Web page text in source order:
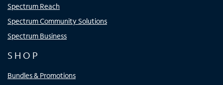
Spectrum Reach
Spectrum Community Solutions
Spectrum Business
SHOP
Bundles & Promotions